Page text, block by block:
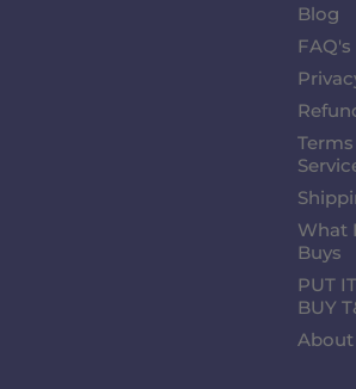
Blog
FAQ's
What
Buys
PUT
BUY